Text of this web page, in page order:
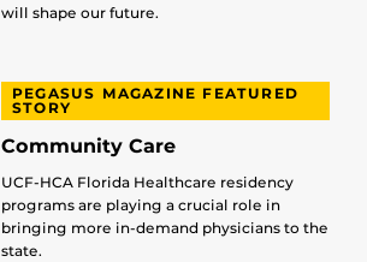
will shape our future.
PEGASUS MAGAZINE FEATURED
STORY
Community Care
UCF-HCA Florida Healthcare residency
programs are playing a crucial role in
bringing more in-demand physicians to the
state.